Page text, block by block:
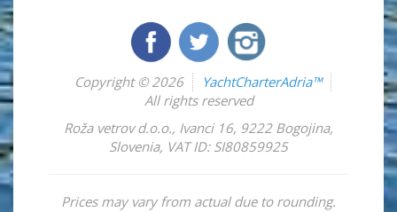
Copyright © 2026
YachtCharterAdria™
All rights reserved
Roža vetrov d.o.o., Ivanci 16, 9222 Bogojina,
Slovenia, VAT ID: SI80859925
Prices may vary from actual due to rounding.